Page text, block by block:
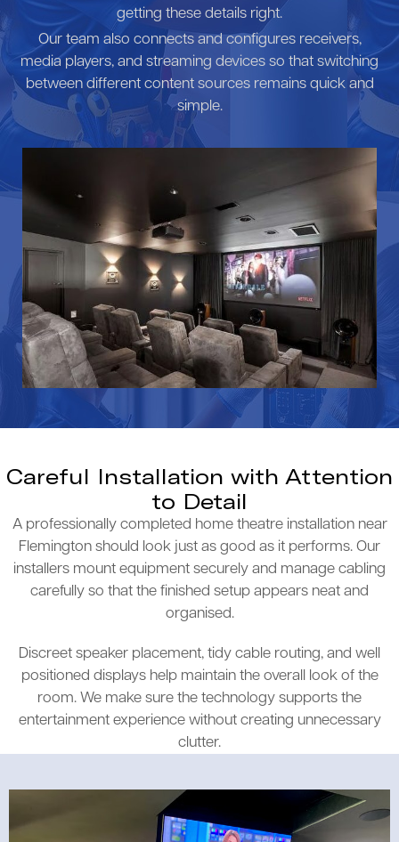
getting these details right.
Our team also connects and configures receivers,
media players, and streaming devices so that switching
between different content sources remains quick and
simple.
Careful Installation with Attention
to Detail
A professionally completed home theatre installation near
Flemington should look just as good as it performs. Our
installers mount equipment securely and manage cabling
carefully so that the finished setup appears neat and
organised.
Discreet speaker placement, tidy cable routing, and well
positioned displays help maintain the overall look of the
room. We make sure the technology supports the
entertainment experience without creating unnecessary
clutter.